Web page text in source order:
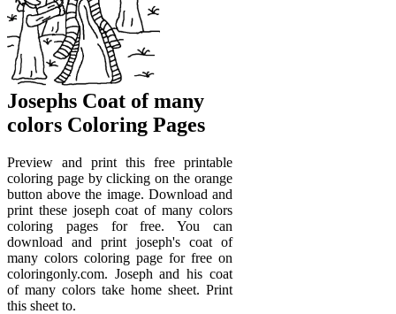
Josephs Coat of many
colors Coloring Pages
Preview and print this free printable
coloring page by clicking on the orange
button above the image. Download and
print these joseph coat of many colors
coloring pages for free. You can
download and print joseph's coat of
many colors coloring page for free on
coloringonly.com. Joseph and his coat
of many colors take home sheet. Print
this sheet to.